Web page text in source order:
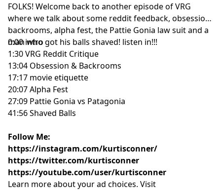
FOLKS! Welcome back to another episode of VRG
where we talk about some reddit feedback, obsession,
backrooms, alpha fest, the Pattie Gonia law suit and a
man who got his balls shaved! listen in!!!
0:00 intro
1:30 VRG Reddit Critique
13:04 Obsession & Backrooms
17:17 movie etiquette
20:07 Alpha Fest
27:09 Pattie Gonia vs Patagonia
41:56 Shaved Balls
Follow Me:
https://instagram.com/kurtisconner/
https://twitter.com/kurtisconner
https://youtube.com/user/kurtisconner
Learn more about your ad choices. Visit